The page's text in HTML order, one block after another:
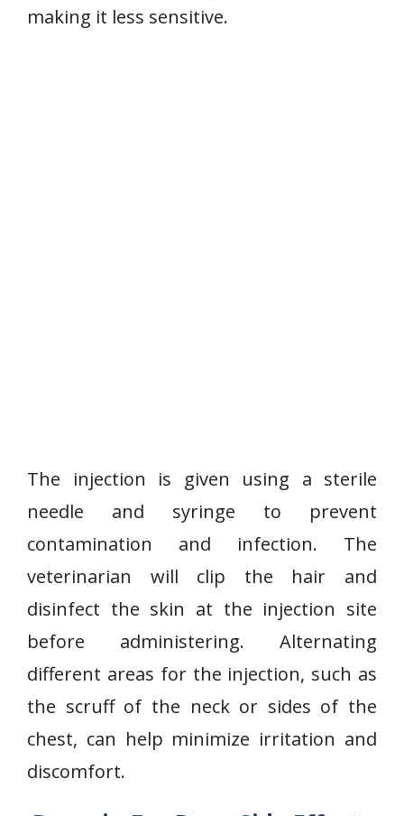
making it less sensitive.
The injection is given using a sterile
needle and syringe to prevent
contamination and infection. The
veterinarian will clip the hair and
disinfect the skin at the injection site
before administering. Alternating
different areas for the injection, such as
the scruff of the neck or sides of the
chest, can help minimize irritation and
discomfort.